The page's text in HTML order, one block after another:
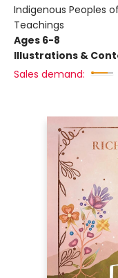
Indigenous Peoples
Teachings
Ages 6-8
Illustrations &
Sales demand: